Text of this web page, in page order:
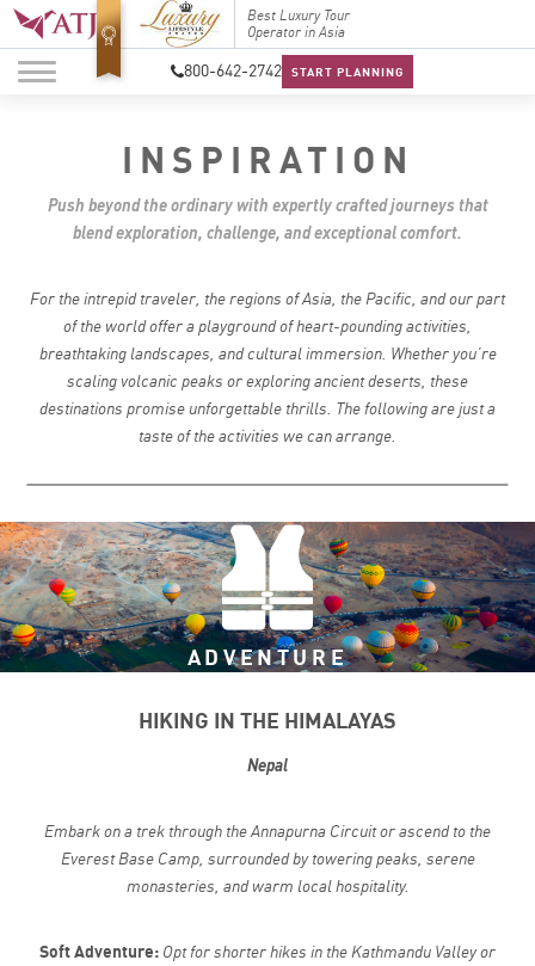
Best Luxury Tour
Operator in Asia
Top Travel Specialists
2026
800-642-2742 START PLANNING
INSPIRATION
Push beyond the ordinary with expertly crafted journeys that
blend exploration, challenge, and exceptional comfort.
For the intrepid traveler, the regions of Asia, the Pacific, and our part
of the world offer a playground of heart-pounding activities,
breathtaking landscapes, and cultural immersion. Whether you’re
scaling volcanic peaks or exploring ancient deserts, these
destinations promise unforgettable thrills. The following are just a
taste of the activities we can arrange.
ADVENTURE
HIKING IN THE HIMALAYAS
Nepal
Embark on a trek through the Annapurna Circuit or ascend to the
Everest Base Camp, surrounded by towering peaks, serene
monasteries, and warm local hospitality.
Soft Adventure: Opt for shorter hikes in the Kathmandu Valley or